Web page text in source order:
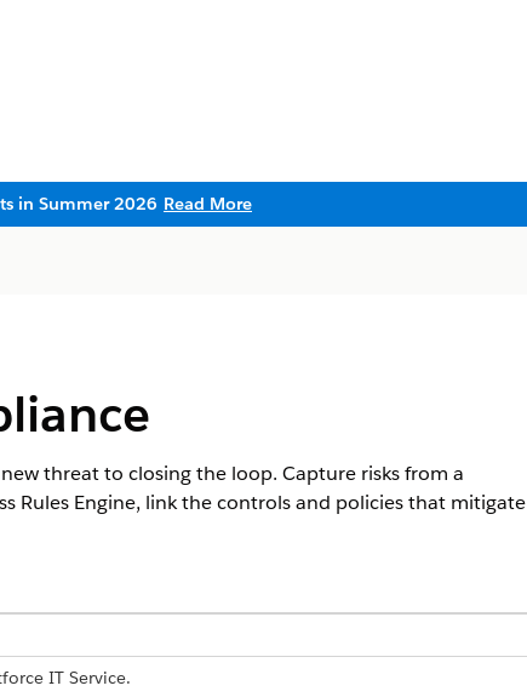
in Summer 2026 Read More
threat to closing the loop. Capture risks from a
Rules Engine, link the controls and policies that mitigate
IT Service.